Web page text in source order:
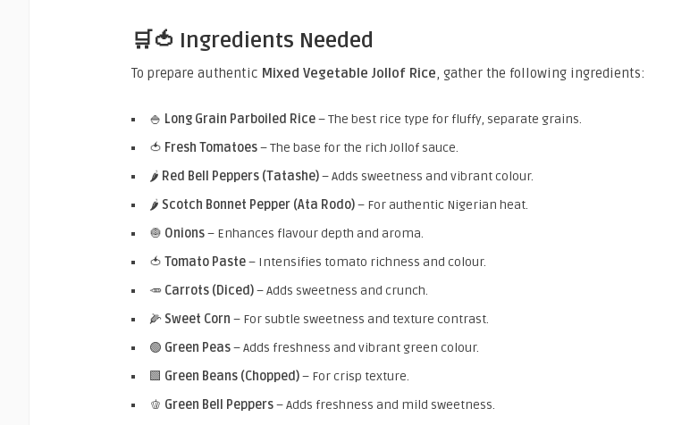
🛒🍅 Ingredients Needed
To prepare authentic Mixed Vegetable Jollof Rice, gather the following ingredients:
🍚 Long Grain Parboiled Rice– The best rice type for fluffy, separate grains.
🍅 Fresh Tomatoes– The base for the rich Jollof sauce.
🌶️ Red Bell Peppers (Tatashe)– Adds sweetness and vibrant colour.
🌶️ Scotch Bonnet Pepper (Ata Rodo)– For authentic Nigerian heat.
🧅 Onions– Enhances flavour depth and aroma.
🍅 Tomato Paste– Intensifies tomato richness and colour.
🥕 Carrots (Diced)– Adds sweetness and crunch.
🌽 Sweet Corn – For subtle sweetness and texture contrast.
🟢 Green Peas– Adds freshness and vibrant green colour.
🟩 Green Beans (Chopped)– For crisp texture.
🫑 Green Bell Peppers– Adds freshness and mild sweetness.